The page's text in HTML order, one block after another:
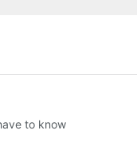
to know